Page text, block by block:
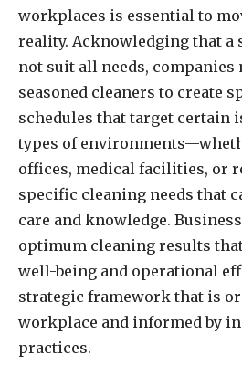
workplaces is essential to
reality. Acknowledging that a
not suit all needs,
seasoned cleaners to create
schedules that target certain
types of
offices, medical facilities, or
specific cleaning needs that
care and knowledge.
optimum cleaning results
well-being and operational
strategic framework that is
workplace and informed by
practices.